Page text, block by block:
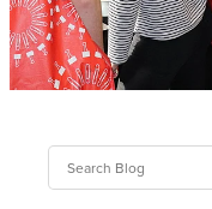
Blog
Login